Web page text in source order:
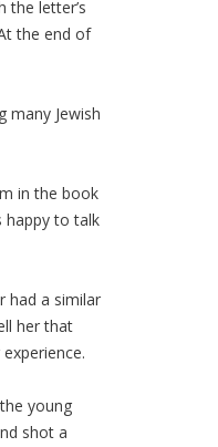
the letter’s
the end of
many Jewish
in the book
happy to talk
had a similar
her that
young
shot a